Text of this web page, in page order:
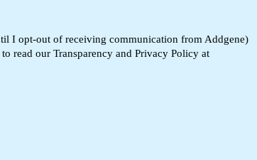
I opt-out of receiving communication from Addgene)
read our Transparency and Privacy Policy at